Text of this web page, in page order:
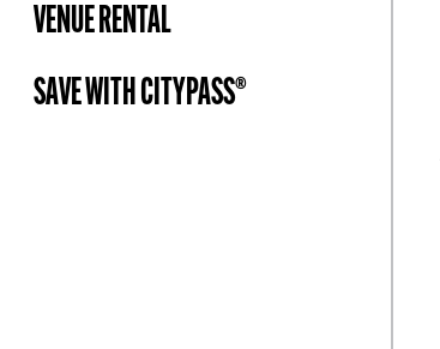
VENUE RENTAL
SAVE WITH CITYPASS®